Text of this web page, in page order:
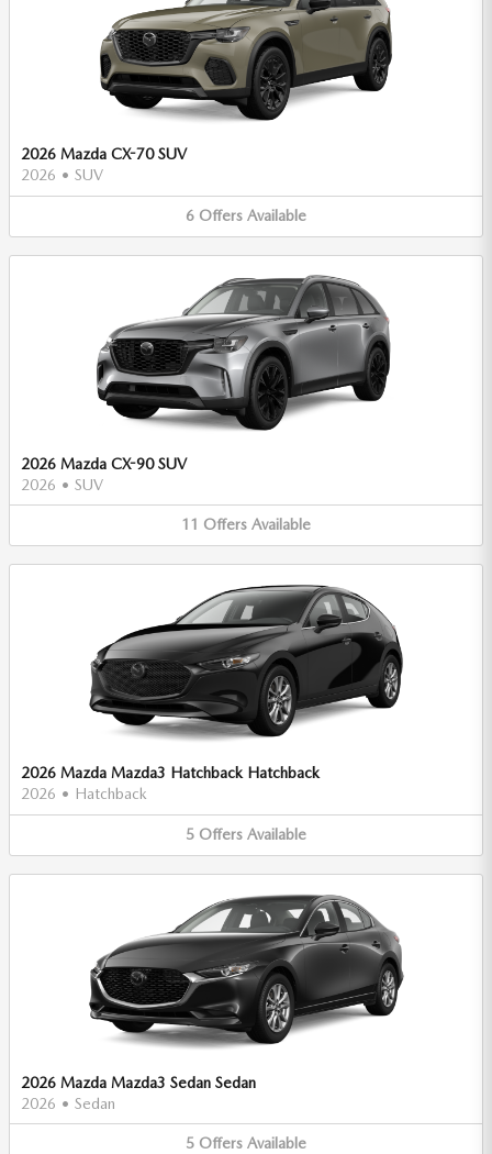
2026 Mazda CX-70 SUV
2026 • SUV
6 Offers Available
2026 Mazda CX-90 SUV
2026 • SUV
11 Offers Available
2026 Mazda Mazda3 Hatchback Hatchback
2026 • Hatchback
5 Offers Available
2026 Mazda Mazda3 Sedan Sedan
2026 • Sedan
5 Offers Available